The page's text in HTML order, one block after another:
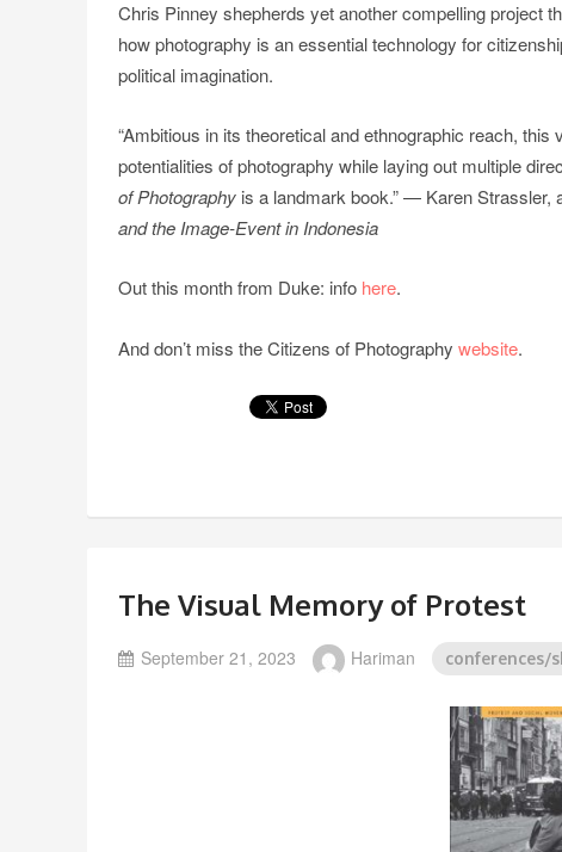
Chris Pinney shepherds yet another compelling project
how photography is an essential technology for
political imagination.
“Ambitious in its theoretical and ethnographic reach,
potentialities of photography while laying out multiple
of Photography is a landmark book.” — Karen Strassler,
and the Image-Event in Indonesia
Out this month from Duke: info here.
And don’t miss the Citizens of Photography website.
The Visual Memory of Protest
September 21, 2023 Hariman conferences/